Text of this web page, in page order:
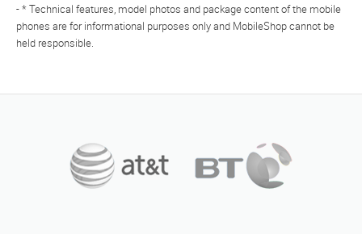
- * Technical features, model photos and package content of the mobile
phones are for informational purposes only and MobileShop cannot be
held responsible.